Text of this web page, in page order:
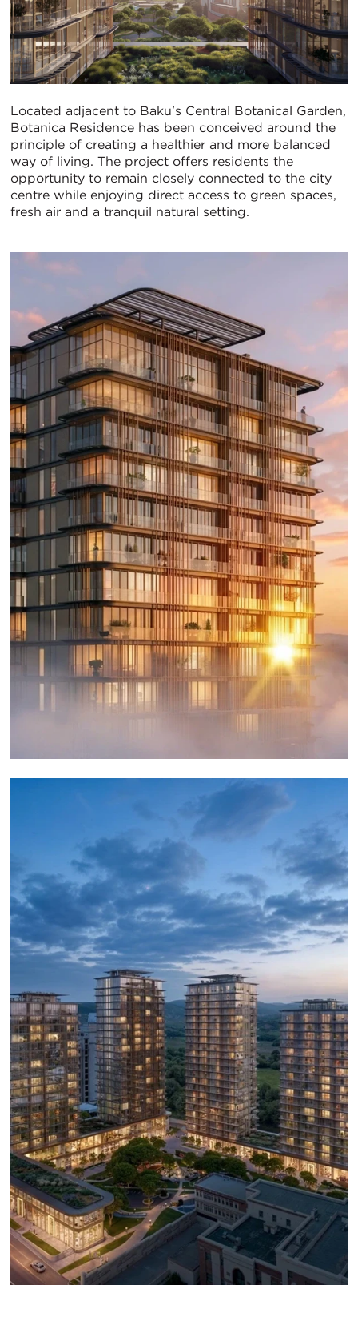
Located adjacent to Baku's Central Botanical Garden,
Botanica Residence has been conceived around the
principle of creating a healthier and more balanced
way of living. The project offers residents the
opportunity to remain closely connected to the city
centre while enjoying direct access to green spaces,
fresh air and a tranquil natural setting.